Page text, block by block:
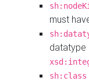
must
datatype
sh:class